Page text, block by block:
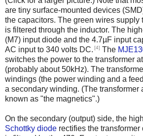
are tiny surface-mounted devices
the capacitors. The green wires supply
is filtered through the inductor. The
(M7) input diode and the 4.7µF input
AC input to 340 volts DC. [4] The
switches the power to the transformer
(probably about 50kHz). The
windings (the power winding and a
a secondary winding. (The transformer
known as "the magnetics".)
On the secondary (output) side, the
Schottky diode rectifies the